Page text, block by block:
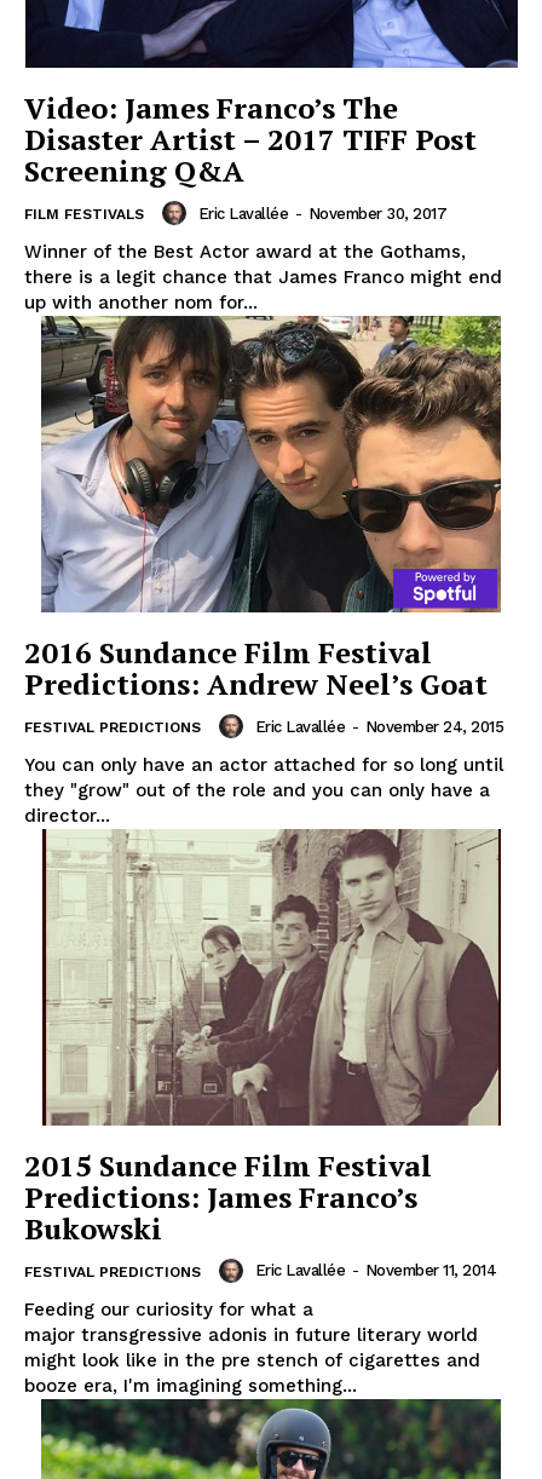
Video: James Franco’s The
Disaster Artist – 2017 TIFF Post
Screening Q&A
FILM FESTIVALS Eric Lavallée - November 30, 2017
Winner of the Best Actor award at the Gothams,
there is a legit chance that James Franco might end
up with another nom for...
2016 Sundance Film Festival
Predictions: Andrew Neel’s Goat
FESTIVAL PREDICTIONS Eric Lavallée - November 24, 2015
You can only have an actor attached for so long until
they "grow" out of the role and you can only have a
director...
2015 Sundance Film Festival
Predictions: James Franco’s
Bukowski
FESTIVAL PREDICTIONS Eric Lavallée - November 11, 2014
Feeding our curiosity for what a
major transgressive adonis in future literary world
might look like in the pre stench of cigarettes and
booze era, I'm imagining something...